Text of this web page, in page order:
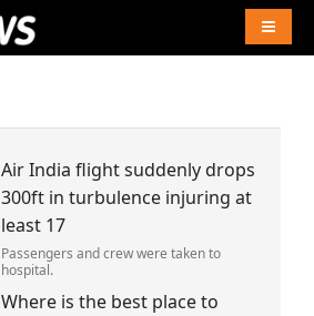
Air India flight suddenly drops
300ft in turbulence injuring at
least 17
Passengers and crew were taken to
hospital.
Where is the best place to